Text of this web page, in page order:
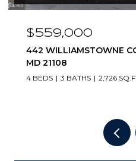
$825,000
283 OAK COURT,
4 BEDS 3 BATHS